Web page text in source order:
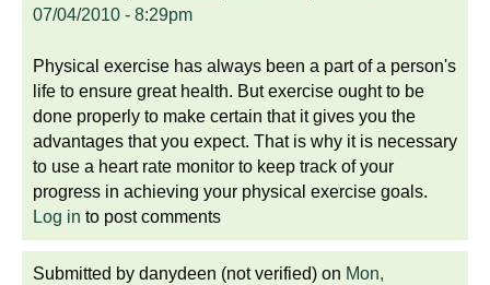
07/04/2010 - 8:29pm
Physical exercise has always been a part of a person's
life to ensure great health. But exercise ought to be
done properly to make certain that it gives you the
advantages that you expect. That is why it is necessary
to use a heart rate monitor to keep track of your
progress in achieving your physical exercise goals.
Log in to post comments
Submitted by danydeen (not verified) on Mon,